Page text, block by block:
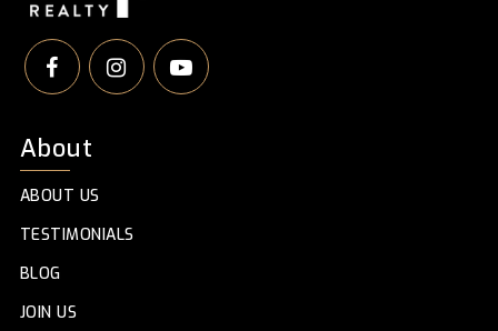
About
ABOUT US
TESTIMONIALS
BLOG
JOIN US